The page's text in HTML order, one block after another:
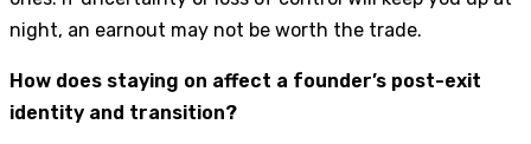
night, an earnout may not be worth the trade.
How does staying on affect a founder’s post-exit
identity and transition?